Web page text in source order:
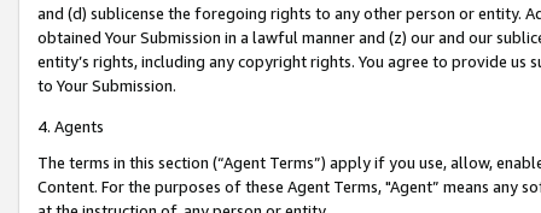
and (d) sublicense the foregoing rights to any other person or entity.
obtained Your Submission in a lawful manner and (z) our and our
entity’s rights, including any copyright rights. You agree to provide us
to Your Submission.
4. Agents
The terms in this section (“Agent Terms”) apply if you use, allow,
Content. For the purposes of these Agent Terms, "Agent” means